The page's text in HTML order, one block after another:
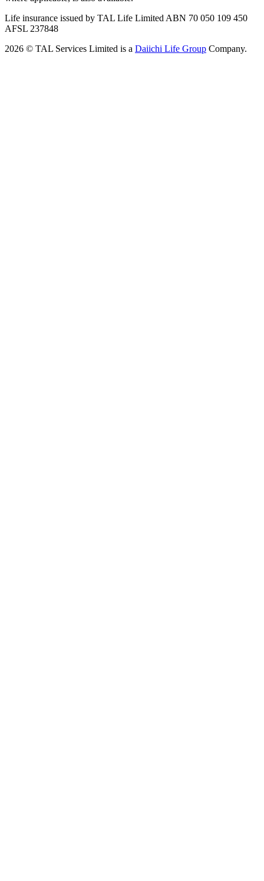
Life insurance issued by TAL Life Limited ABN 70 050 109 450
AFSL 237848
2026 © TAL Services Limited is a Daiichi Life Group Company.